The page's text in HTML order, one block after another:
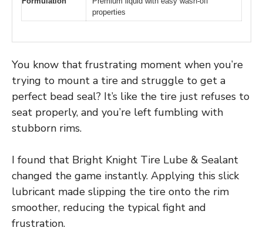
properties
You know that frustrating moment when you’re
trying to mount a tire and struggle to get a
perfect bead seal? It’s like the tire just refuses to
seat properly, and you’re left fumbling with
stubborn rims.
I found that Bright Knight Tire Lube & Sealant
changed the game instantly. Applying this slick
lubricant made slipping the tire onto the rim
smoother, reducing the typical fight and
frustration.